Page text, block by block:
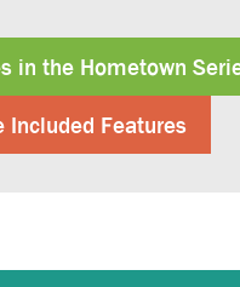
in the Hometown
Included Features